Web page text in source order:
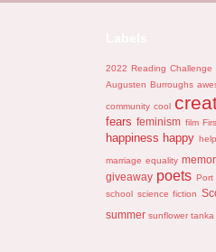
2022 Reading Challenge
Augusten Burroughs
community cool
fears feminism film
happiness happy
marriage equality
giveaway poets Port
school science fiction
summer sunflower tanka